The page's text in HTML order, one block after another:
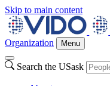
Skip to main content
Organization
Menu
Search the USask